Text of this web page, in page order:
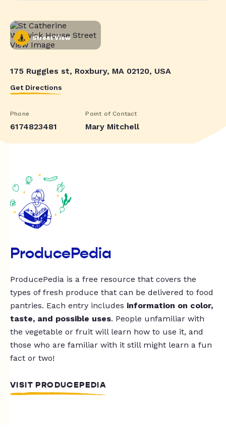
Street View
175 Ruggles st, Roxbury, MA 02120, USA
Get Directions
Phone
6174823481
Point of Contact
Mary Mitchell
ProducePedia
ProducePedia is a free resource that covers the
types of fresh produce that can be delivered to food
pantries. Each entry includes information on color,
taste, and possible uses. People unfamiliar with
the vegetable or fruit will learn how to use it, and
those who are familiar with it still might learn a fun
fact or two!
VISIT PRODUCEPEDIA